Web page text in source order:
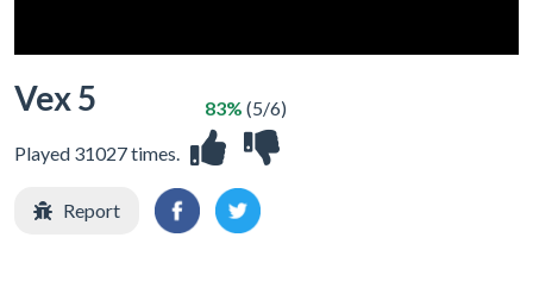
Vex 5
Played 31027 times.
83% (5/6)
Report